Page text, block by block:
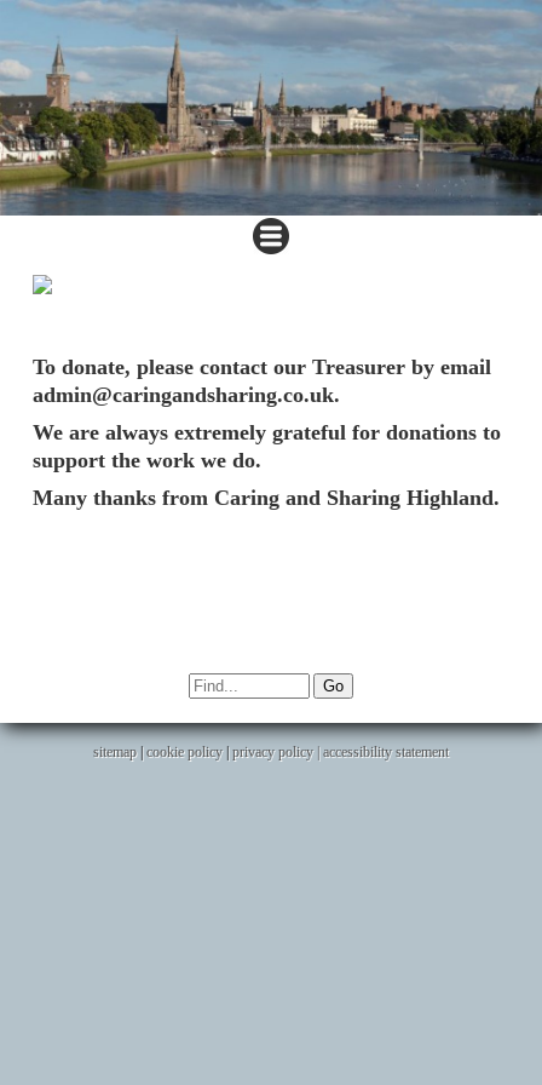
To donate, please contact our Treasurer by email
admin@caringandsharing.co.uk.
We are always extremely grateful for donations to
support the work we do.
Many thanks from Caring and Sharing Highland.
sitemap|cookie policy|privacy policy |accessibility statement